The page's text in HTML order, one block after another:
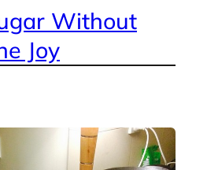
Without
Joy